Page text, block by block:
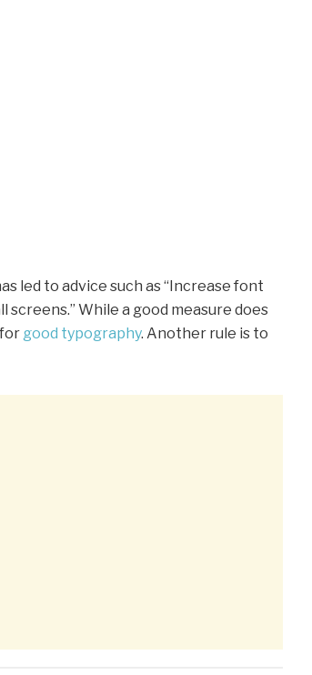
led to advice such as “Increase font
While a good measure does
good typography. Another rule is to